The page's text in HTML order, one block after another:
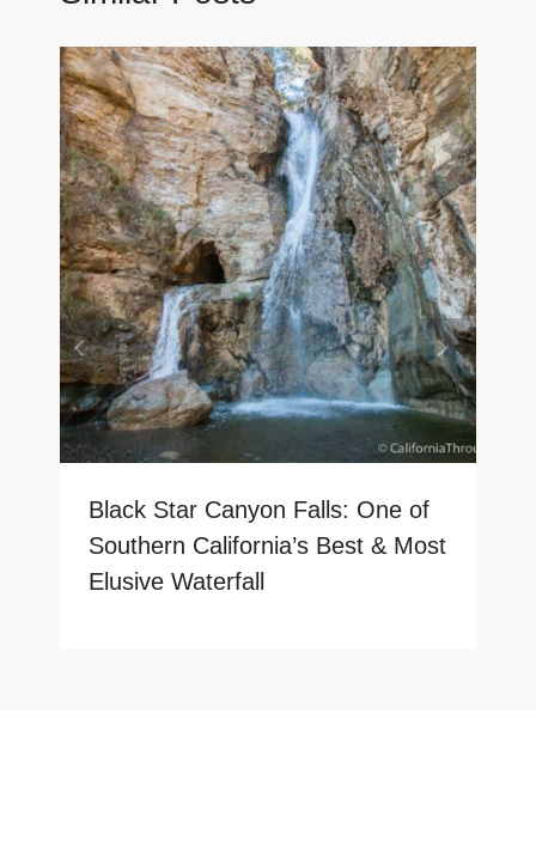
Black Star Canyon Falls: One of
Southern California’s Best & Most
Elusive Waterfall